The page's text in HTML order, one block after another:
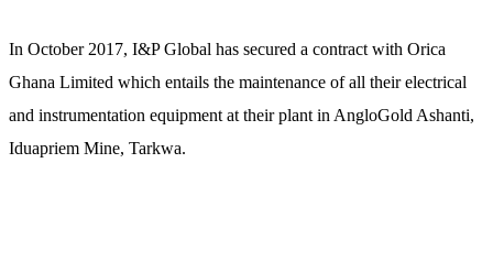
In October 2017, I&P Global has secured a contract with Orica
Ghana Limited which entails the maintenance of all their electrical
and instrumentation equipment at their plant in AngloGold Ashanti,
Iduapriem Mine, Tarkwa.